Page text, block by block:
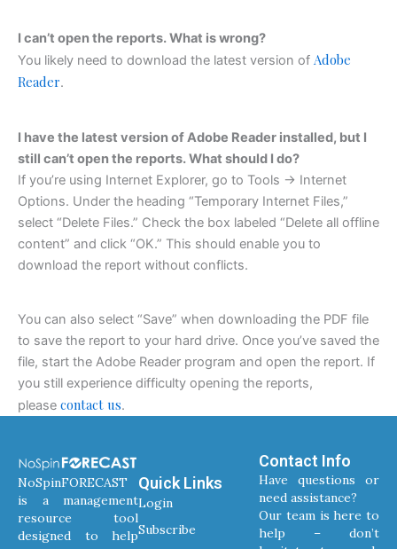
I can’t open the reports. What is wrong?
You likely need to download the latest version of Adobe
Reader.
I have the latest version of Adobe Reader installed, but I
still can’t open the reports. What should I do?
If you’re using Internet Explorer, go to Tools -> Internet
Options. Under the heading “Temporary Internet Files,”
select “Delete Files.” Check the box labeled “Delete all offline
content” and click “OK.” This should enable you to
download the report without conflicts.
You can also select “Save” when downloading the PDF file
to save the report to your hard drive. Once you’ve saved the
file, start the Adobe Reader program and open the report. If
you still experience difficulty opening the reports,
please contact us.
NoSpinFORECAST
is a management
resource tool
designed to help
Quick Links
Login
Subscribe
Contact Info
Have questions or
need assistance?
Our team is here to
help – don’t